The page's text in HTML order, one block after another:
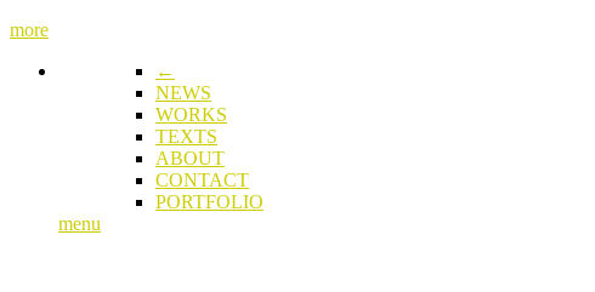
more
←
NEWS
WORKS
TEXTS
ABOUT
CONTACT
PORTFOLIO
menu